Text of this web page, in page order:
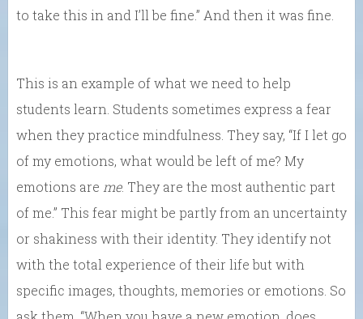
to take this in and I’ll be fine.” And then it was fine.
This is an example of what we need to help
students learn. Students sometimes express a fear
when they practice mindfulness. They say, “If I let go
of my emotions, what would be left of me? My
emotions are me. They are the most authentic part
of me.” This fear might be partly from an uncertainty
or shakiness with their identity. They identify not
with the total experience of their life but with
specific images, thoughts, memories or emotions. So